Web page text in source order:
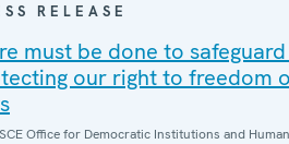
RELEASE
must be done to
our right to freedom
Office for Democratic Institutions and